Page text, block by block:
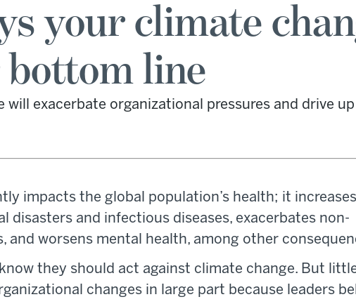
your climate
line
will exacerbate organizational pressures and drive
impacts the global population’s health; it increases
disasters and infectious diseases, exacerbates non-
and worsens mental health, among other
they should act against climate change. But
changes in large part because leaders